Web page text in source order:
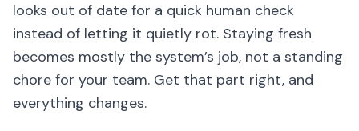
looks out of date for a quick human check
instead of letting it quietly rot. Staying fresh
becomes mostly the system’s job, not a standing
chore for your team. Get that part right, and
everything changes.